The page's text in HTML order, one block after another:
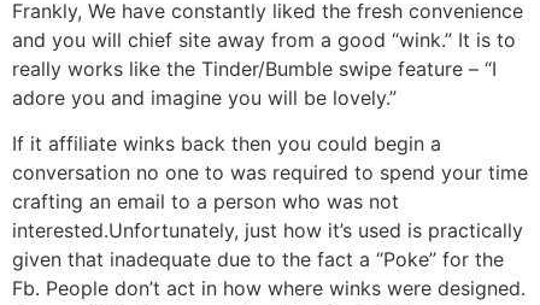
Frankly, We have constantly liked the fresh convenience
and you will chief site away from a good “wink.” It is to
really works like the Tinder/Bumble swipe feature – “I
adore you and imagine you will be lovely.”
If it affiliate winks back then you could begin a
conversation no one to was required to spend your time
crafting an email to a person who was not
interested.Unfortunately, just how it’s used is practically
given that inadequate due to the fact a “Poke” for the
Fb. People don’t act in how where winks were designed.